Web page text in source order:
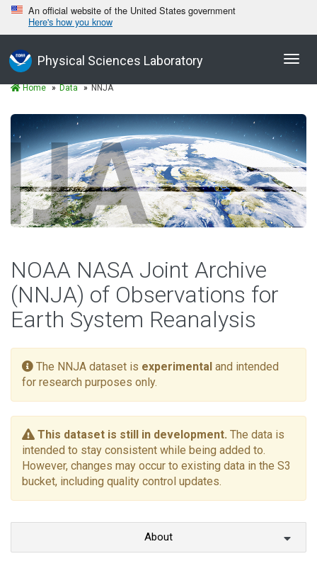
An official website of the United States government
Here's how you know
Physical Sciences Laboratory
Home Data NNJA
NOAA NASA Joint Archive
(NNJA) of Observations for
Earth System Reanalysis
The NNJA dataset is experimental and intended
for research purposes only.
This dataset is still in development. The data is
intended to stay consistent while being added to.
However, changes may occur to existing data in the S3
bucket, including quality control updates.
About